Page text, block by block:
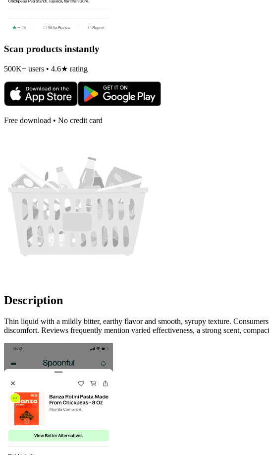
Scan products instantly
500K+ users • 4.6★ rating
Free download • No credit card
Description
Thin liquid with a mildly bitter, earthy flavor and smooth, syrupy texture.
discomfort. Reviews frequently mention varied effectiveness, a strong scent,